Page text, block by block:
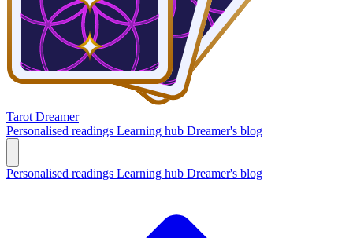
Tarot Dreamer
Personalised readings Learning hub Dreamer's blog
Personalised readings Learning hub Dreamer's blog